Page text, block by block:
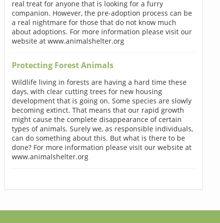
real treat for anyone that is looking for a furry
companion. However, the pre-adoption process can be
a real nightmare for those that do not know much
about adoptions. For more information please visit our
website at www.animalshelter.org
Protecting Forest Animals
Wildlife living in forests are having a hard time these
days, with clear cutting trees for new housing
development that is going on. Some species are slowly
becoming extinct. That means that our rapid growth
might cause the complete disappearance of certain
types of animals. Surely we, as responsible individuals,
can do something about this. But what is there to be
done? For more information please visit our website at
www.animalshelter.org